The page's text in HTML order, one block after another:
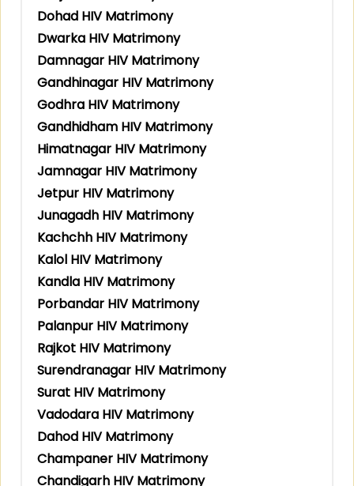
Dohad HIV Matrimony
Dwarka HIV Matrimony
Damnagar HIV Matrimony
Gandhinagar HIV Matrimony
Godhra HIV Matrimony
Gandhidham HIV Matrimony
Himatnagar HIV Matrimony
Jamnagar HIV Matrimony
Jetpur HIV Matrimony
Junagadh HIV Matrimony
Kachchh HIV Matrimony
Kalol HIV Matrimony
Kandla HIV Matrimony
Porbandar HIV Matrimony
Palanpur HIV Matrimony
Rajkot HIV Matrimony
Surendranagar HIV Matrimony
Surat HIV Matrimony
Vadodara HIV Matrimony
Dahod HIV Matrimony
Champaner HIV Matrimony
Chandigarh HIV Matrimony